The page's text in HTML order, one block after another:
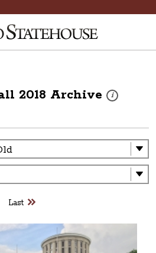
2018 Archive i
These
Last